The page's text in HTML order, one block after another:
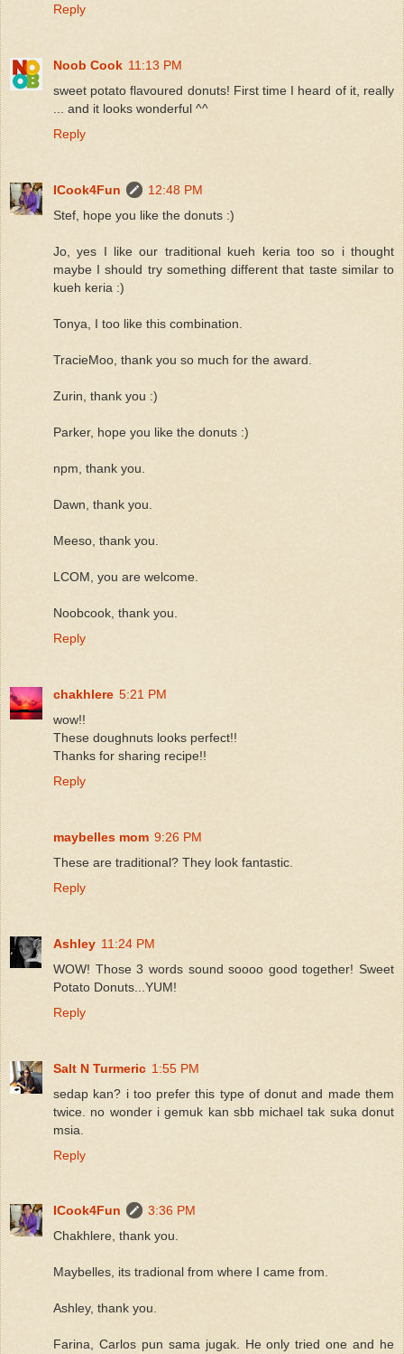
Reply
Noob Cook 11:13 PM
sweet potato flavoured donuts! First time I heard of it, really
... and it looks wonderful ^^
Reply
ICook4Fun
12:48 PM
Stef, hope you like the donuts :)
Jo, yes I like our traditional kueh keria too so i thought
maybe I should try something different that taste similar to
kueh keria :)
Tonya, I too like this combination.
TracieMoo, thank you so much for the award.
Zurin, thank you :)
Parker, hope you like the donuts :)
npm, thank you.
Dawn, thank you.
Meeso, thank you.
LCOM, you are welcome.
Noobcook, thank you.
Reply
chakhlere 5:21 PM
wow!!
These doughnuts looks perfect!!
Thanks for sharing recipe!!
Reply
maybelles mom 9:26 PM
These are traditional? They look fantastic.
Reply
Ashley 11:24 PM
WOW! Those 3 words sound soooo good together! Sweet
Potato Donuts...YUM!
Reply
Salt N Turmeric 1:55 PM
sedap kan? i too prefer this type of donut and made them
twice. no wonder i gemuk kan sbb michael tak suka donut
msia.
Reply
ICook4Fun
3:36 PM
Chakhlere, thank you.
Maybelles, its tradional from where I came from.
Ashley, thank you.
Farina, Carlos pun sama jugak. He only tried one and he